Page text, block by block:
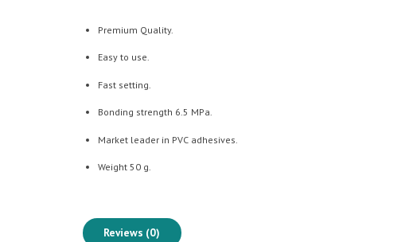
Premium Quality.
Easy to use.
Fast setting.
Bonding strength 6.5 MPa.
Market leader in PVC adhesives.
Weight 50 g.
Reviews (0)